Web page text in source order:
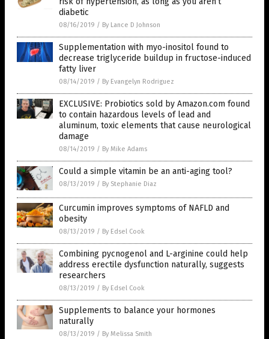
diabetic
08/16/2019 / By Lance D Johnson
Supplementation with myo-inositol found to
decrease triglyceride buildup in fructose-induced
fatty liver
08/14/2019 / By Evangelyn Rodriguez
EXCLUSIVE: Probiotics sold by Amazon.com found
to contain hazardous levels of lead and
aluminum, toxic elements that cause neurological
damage
08/14/2019 / By Mike Adams
Could a simple vitamin be an anti-aging tool?
08/13/2019 / By Stephanie Diaz
Curcumin improves symptoms of NAFLD and
obesity
08/13/2019 / By Edsel Cook
Combining pycnogenol and L-arginine could help
address erectile dysfunction naturally, suggests
researchers
08/13/2019 / By Edsel Cook
Supplements to balance your hormones
naturally
08/13/2019 / By Melissa Smith